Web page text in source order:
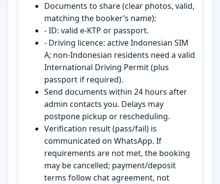
Documents to share (clear photos, valid,
matching the booker’s name):
- ID: valid e-KTP or passport.
- Driving licence: active Indonesian SIM
A; non-Indonesian residents need a valid
International Driving Permit (plus
passport if required).
Send documents within 24 hours after
admin contacts you. Delays may
postpone pickup or rescheduling.
Verification result (pass/fail) is
communicated on WhatsApp. If
requirements are not met, the booking
may be cancelled; payment/deposit
terms follow chat agreement, not